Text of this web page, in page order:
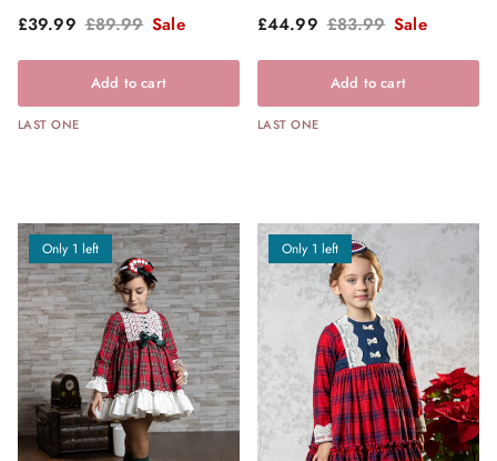
Sale price
£39.99 Regular price
£89.99 Sale
Add to cart
LAST ONE
Sale price
£44.99 Regular price
£83.99 Sale
Add to cart
LAST ONE
Only 1 left Only 1 left